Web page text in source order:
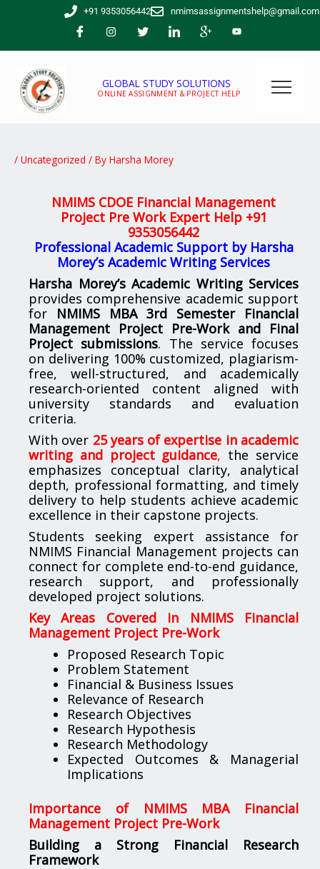
+91 9353056442 nmimsassignmentshelp@gmail.com
GLOBAL STUDY SOLUTIONS
ONLINE ASSIGNMENT & PROJECT HELP
/ Uncategorized / By Harsha Morey
NMIMS CDOE Financial Management
Project Pre Work Expert Help +91
9353056442
Professional Academic Support by Harsha
Morey’s Academic Writing Services
Harsha Morey’s Academic Writing Services
provides comprehensive academic support
for NMIMS MBA 3rd Semester Financial
Management Project Pre-Work and Final
Project submissions. The service focuses
on delivering 100% customized, plagiarism-
free, well-structured, and academically
research-oriented content aligned with
university standards and evaluation
criteria.
With over 25 years of expertise in academic
writing and project guidance, the service
emphasizes conceptual clarity, analytical
depth, professional formatting, and timely
delivery to help students achieve academic
excellence in their capstone projects.
Students seeking expert assistance for
NMIMS Financial Management projects can
connect for complete end-to-end guidance,
research support, and professionally
developed project solutions.
Key Areas Covered in NMIMS Financial
Management Project Pre-Work
Proposed Research Topic
Problem Statement
Financial & Business Issues
Relevance of Research
Research Objectives
Research Hypothesis
Research Methodology
Expected Outcomes & Managerial
Implications
Importance of NMIMS MBA Financial
Management Project Pre-Work
Building a Strong Financial Research
Framework